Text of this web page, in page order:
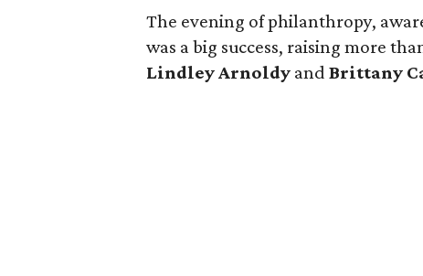
The evening of philanthropy,
was a big success, raising more
Lindley Arnoldy andBrittany